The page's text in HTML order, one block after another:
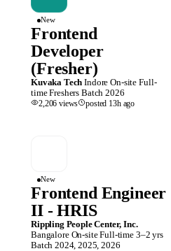
New
Frontend
Developer
(Fresher)
Kuvaka Tech Indore On-site Full-
time Freshers Batch2026
2,206 views posted 13hago
New
Frontend Engineer
II - HRIS
Rippling People Center, Inc.
Bangalore On-site Full-time 3–2 yrs
Batch2024, 2025, 2026